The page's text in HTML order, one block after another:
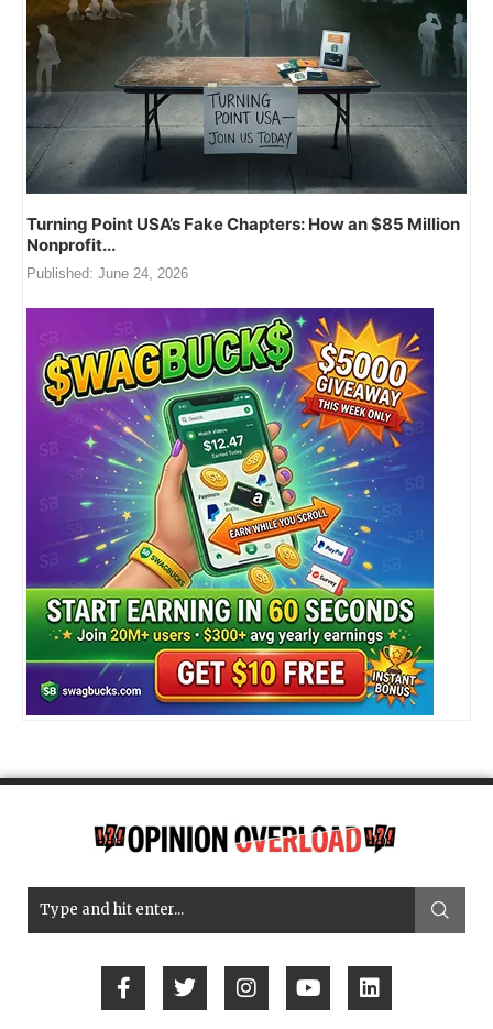
Turning Point USA’s Fake Chapters: How an $85 Million
Nonprofit...
Published: June 24, 2026